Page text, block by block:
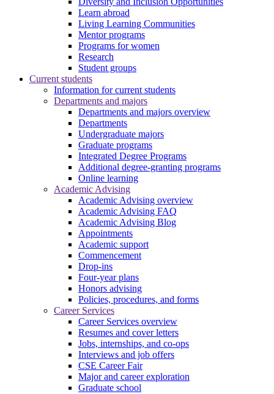
Learn abroad
Living Learning Communities
Mentor programs
Programs for women
Research
Student groups
Current students
Information for current students
Departments and majors
Departments and majors overview
Departments
Undergraduate majors
Graduate programs
Integrated Degree Programs
Additional degree-granting programs
Online learning
Academic Advising
Academic Advising overview
Academic Advising FAQ
Academic Advising Blog
Appointments
Academic support
Commencement
Drop-ins
Four-year plans
Honors advising
Policies, procedures, and forms
Career Services
Career Services overview
Resumes and cover letters
Jobs, internships, and co-ops
Interviews and job offers
CSE Career Fair
Major and career exploration
Graduate school